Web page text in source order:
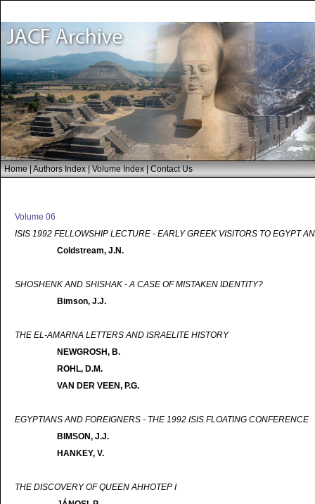
Home|Authors Index|Volume Index|Contact Us
Volume 06
ISIS 1992 FELLOWSHIP LECTURE - EARLY GREEK VISITORS TO EGYPT
Coldstream, J.N.
SHOSHENK AND SHISHAK - A CASE OF MISTAKEN IDENTITY?
Bimson, J.J.
THE EL-AMARNA LETTERS AND ISRAELITE HISTORY
NEWGROSH, B.
ROHL, D.M.
VAN DER VEEN, P.G.
EGYPTIANS AND FOREIGNERS - THE 1992 ISIS FLOATING CONFERENCE
BIMSON, J.J.
HANKEY, V.
THE DISCOVERY OF QUEEN AHHOTEP I